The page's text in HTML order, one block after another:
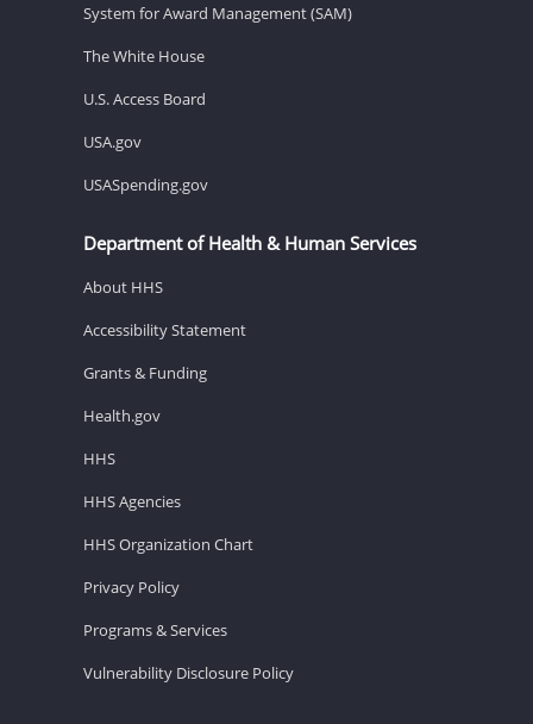
System for Award Management (SAM)
The White House
U.S. Access Board
USA.gov
USASpending.gov
Department of Health & Human Services
About HHS
Accessibility Statement
Grants & Funding
Health.gov
HHS
HHS Agencies
HHS Organization Chart
Privacy Policy
Programs & Services
Vulnerability Disclosure Policy